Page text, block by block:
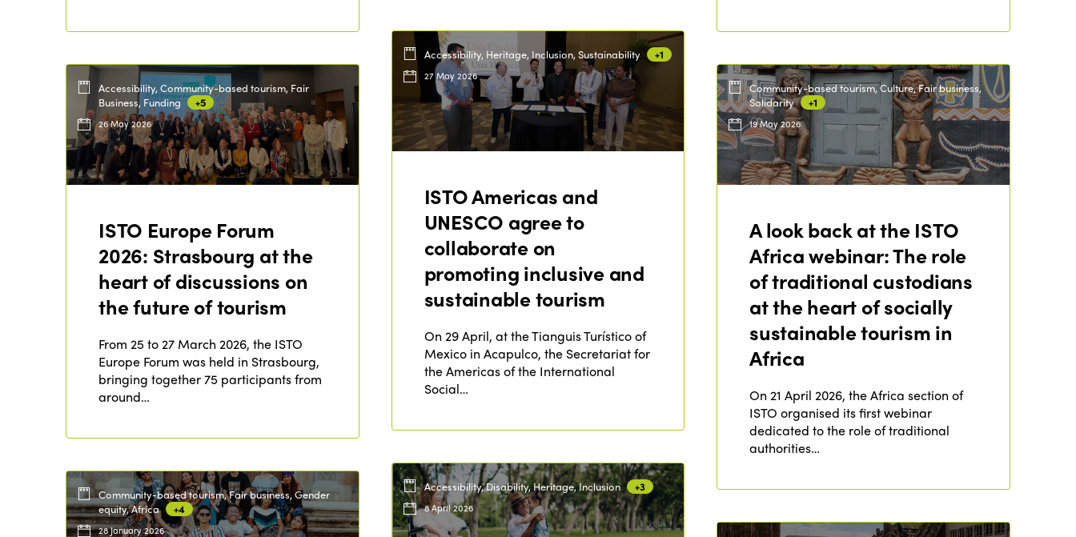
Accessibility, Heritage, Inclusion, Sustainability +1
27 May 2026
ISTO Americas and
UNESCO agree to
collaborate on
promoting inclusive and
sustainable tourism
On 29 April, at the Tianguis Turístico of
Mexico in Acapulco, the Secretariat for
the Americas of the International
Social…
Accessibility, Community-based tourism, Fair
Business, Funding
+5
26 May 2026
ISTO Europe Forum
2026: Strasbourg at the
heart of discussions on
the future of tourism
From 25 to 27 March 2026, the ISTO
Europe Forum was held in Strasbourg,
bringing together 75 participants from
around…
Community-based tourism, Culture, Fair business,
Solidarity
+1
19 May 2026
A look back at the ISTO
Africa webinar: The role
of traditional custodians
at the heart of socially
sustainable tourism in
Africa
On 21 April 2026, the Africa section of
ISTO organised its first webinar
dedicated to the role of traditional
authorities…
Accessibility, Disability, Heritage, Inclusion +3
8 April 2026
Community-based tourism, Fair business, Gender
equity, Africa
+4
28 January 2026